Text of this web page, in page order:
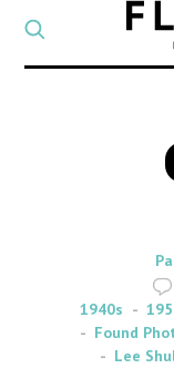
By
1940s
Found
Lee